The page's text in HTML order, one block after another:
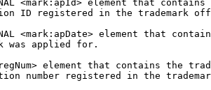
<mark:apId> element that contains
ID registered in the trademark
<mark:apDate> element that
was applied for.
element that contains the
number registered in the